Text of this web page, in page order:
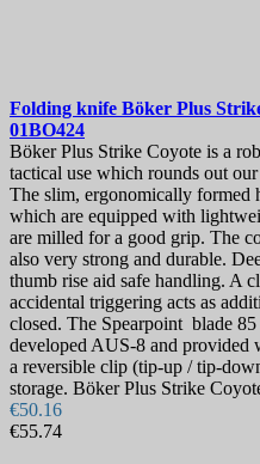
Folding knife Böker Plus
01BO424
Böker Plus Strike Coyote is a
tactical use which rounds out
The slim, ergonomically formed
which are equipped with
are milled for a good grip. The
also very strong and durable.
thumb rise aid safe handling. A
accidental triggering acts as
closed. The Spearpoint blade
developed AUS-8 and provided
a reversible clip (tip-up / tip-
storage. Böker Plus Strike
€50.16
€55.74